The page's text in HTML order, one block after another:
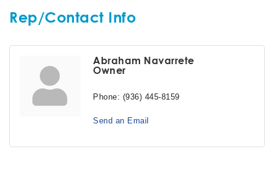
Rep/Contact Info
Abraham Navarrete
Owner
Phone: (936) 445-8159
Send an Email